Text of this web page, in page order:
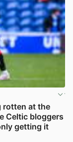
rotten at the
Celtic bloggers
getting it